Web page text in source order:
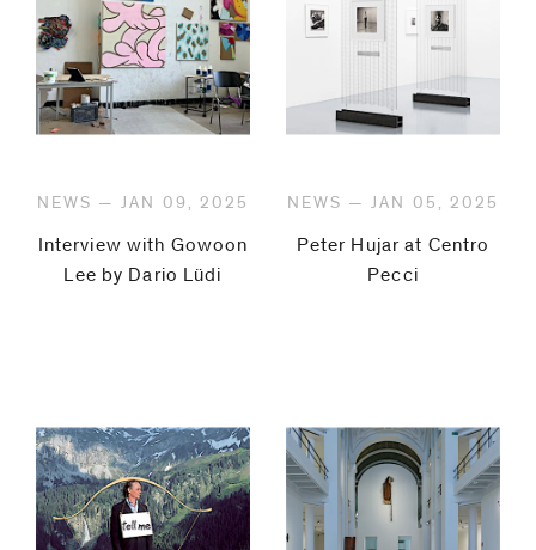
NEWS — JAN 09, 2025
Interview with Gowoon
Lee by Dario Lüdi
NEWS — JAN 05, 2025
Peter Hujar at Centro
Pecci